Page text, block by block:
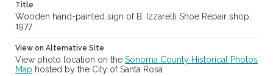
Title
Wooden hand-painted sign of B. Izzarelli Shoe Repair shop,
1977
View on Alternative Site
View photo location on the Sonoma County Historical Photos
Map hosted by the City of Santa Rosa